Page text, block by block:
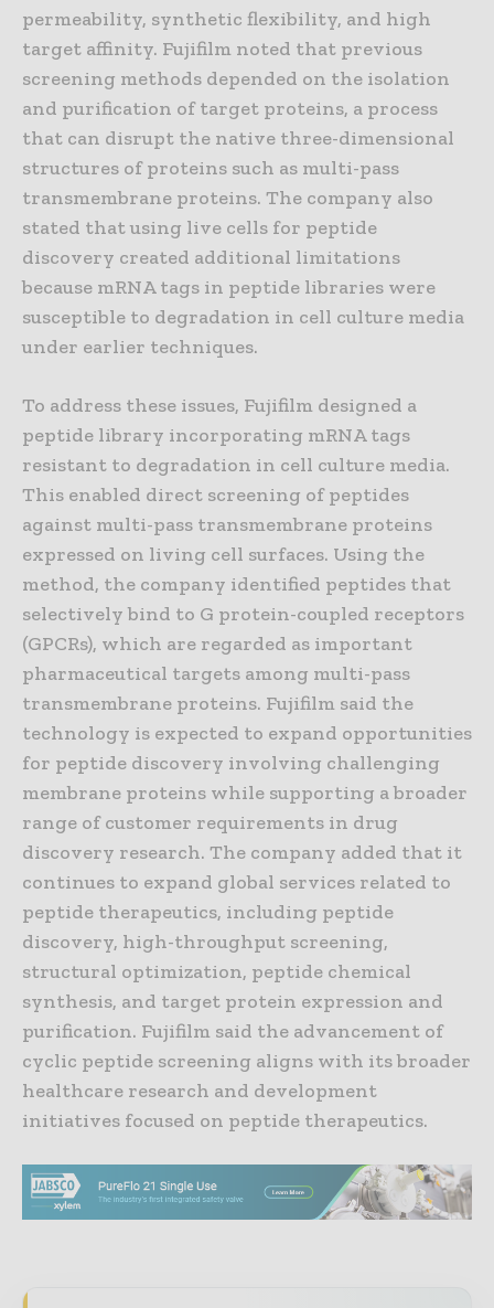
permeability, synthetic flexibility, and high
target affinity. Fujifilm noted that previous
screening methods depended on the isolation
and purification of target proteins, a process
that can disrupt the native three-dimensional
structures of proteins such as multi-pass
transmembrane proteins. The company also
stated that using live cells for peptide
discovery created additional limitations
because mRNA tags in peptide libraries were
susceptible to degradation in cell culture media
under earlier techniques.
To address these issues, Fujifilm designed a
peptide library incorporating mRNA tags
resistant to degradation in cell culture media.
This enabled direct screening of peptides
against multi-pass transmembrane proteins
expressed on living cell surfaces. Using the
method, the company identified peptides that
selectively bind to G protein-coupled receptors
(GPCRs), which are regarded as important
pharmaceutical targets among multi-pass
transmembrane proteins. Fujifilm said the
technology is expected to expand opportunities
for peptide discovery involving challenging
membrane proteins while supporting a broader
range of customer requirements in drug
discovery research. The company added that it
continues to expand global services related to
peptide therapeutics, including peptide
discovery, high-throughput screening,
structural optimization, peptide chemical
synthesis, and target protein expression and
purification. Fujifilm said the advancement of
cyclic peptide screening aligns with its broader
healthcare research and development
initiatives focused on peptide therapeutics.